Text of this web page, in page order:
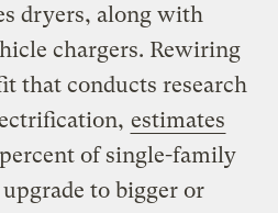
dryers, along with
chargers. Rewiring
that conducts research
estimates
of single-family
to bigger or